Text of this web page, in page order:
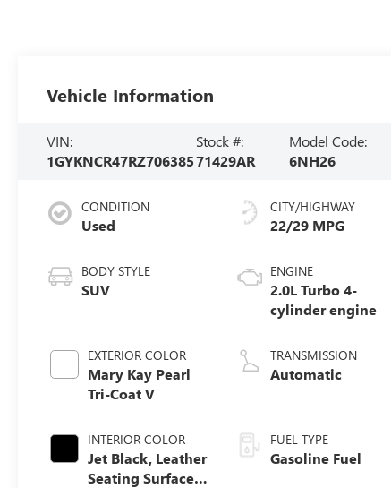
Vehicle Information
VIN:
1GYKNCR47RZ706385
Stock #:
71429AR
Model Code:
6NH26
CONDITION
Used
BODY STYLE
SUV
EXTERIOR COLOR
Mary Kay Pearl
Tri-Coat V
INTERIOR COLOR
Jet Black, Leather
Seating Surfaces
CITY/HIGHWAY
22/29 MPG
ENGINE
2.0L Turbo 4-
cylinder engine
TRANSMISSION
Automatic
FUEL TYPE
Gasoline Fuel